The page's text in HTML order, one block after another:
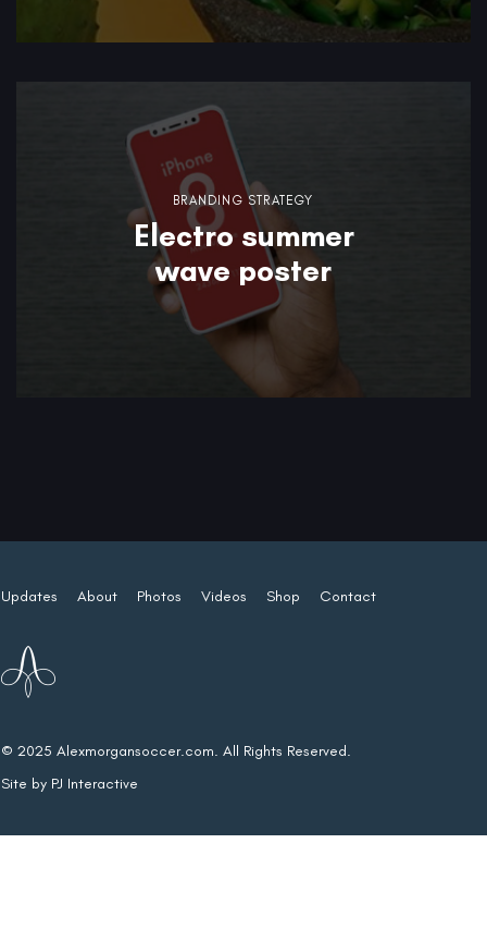
BRANDING STRATEGY
Electro summer
wave poster
Updates About Photos Videos Shop Contact
© 2025 Alexmorgansoccer.com. All Rights Reserved.
Site by PJ Interactive